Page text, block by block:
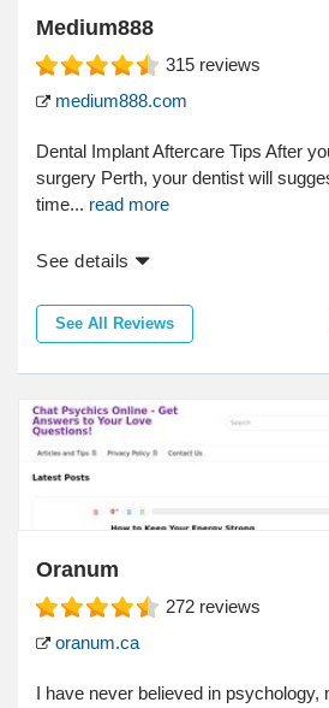
Medium888
315 reviews
medium888.com
Dental Implant Aftercare Tips After
surgery Perth, your dentist will
time... read more
See details
See All Reviews
Oranum
272 reviews
oranum.ca
I have never believed in psychology,